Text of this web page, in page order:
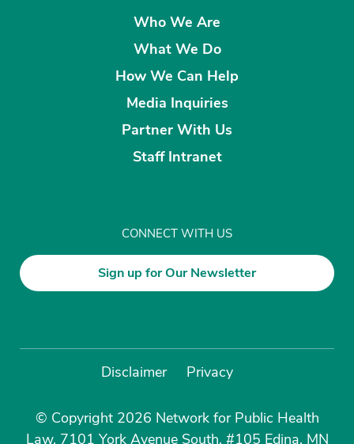
Who We Are
What We Do
How We Can Help
Media Inquiries
Partner With Us
Staff Intranet
CONNECT WITH US
Sign up for Our Newsletter
Disclaimer Privacy
© Copyright 2026 Network for Public Health
Law, 7101 York Avenue South, #105 Edina, MN